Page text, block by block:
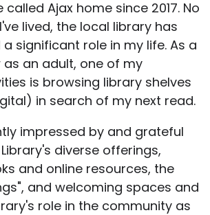
Ajax home since 2017. No
lived, the local library has
significant role in my life. As a
as an adult, one of my
is browsing library shelves
in search of my next read.
impressed by and grateful
diverse offerings,
and online resources, the
and welcoming spaces and
role in the community as